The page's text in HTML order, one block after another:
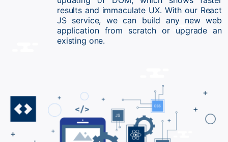
results and immaculate UX. With our React
JS service, we can build any new web
application from scratch or upgrade an
existing one.